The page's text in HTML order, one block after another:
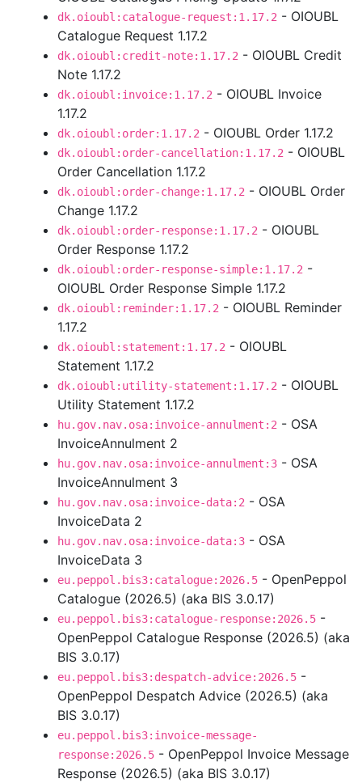
dk.oioubl:catalogue-request:1.17.2 - OIOUBL
Catalogue Request 1.17.2
dk.oioubl:credit-note:1.17.2 - OIOUBL Credit
Note 1.17.2
dk.oioubl:invoice:1.17.2 - OIOUBL Invoice
1.17.2
dk.oioubl:order:1.17.2 - OIOUBL Order 1.17.2
dk.oioubl:order-cancellation:1.17.2 - OIOUBL
Order Cancellation 1.17.2
dk.oioubl:order-change:1.17.2 - OIOUBL Order
Change 1.17.2
dk.oioubl:order-response:1.17.2 - OIOUBL
Order Response 1.17.2
dk.oioubl:order-response-simple:1.17.2 -
OIOUBL Order Response Simple 1.17.2
dk.oioubl:reminder:1.17.2 - OIOUBL Reminder
1.17.2
dk.oioubl:statement:1.17.2 - OIOUBL
Statement 1.17.2
dk.oioubl:utility-statement:1.17.2 - OIOUBL
Utility Statement 1.17.2
hu.gov.nav.osa:invoice-annulment:2 - OSA
InvoiceAnnulment 2
hu.gov.nav.osa:invoice-annulment:3 - OSA
InvoiceAnnulment 3
hu.gov.nav.osa:invoice-data:2 - OSA
InvoiceData 2
hu.gov.nav.osa:invoice-data:3 - OSA
InvoiceData 3
eu.peppol.bis3:catalogue:2026.5 - OpenPeppol
Catalogue (2026.5) (aka BIS 3.0.17)
eu.peppol.bis3:catalogue-response:2026.5 -
OpenPeppol Catalogue Response (2026.5) (aka
BIS 3.0.17)
eu.peppol.bis3:despatch-advice:2026.5 -
OpenPeppol Despatch Advice (2026.5) (aka
BIS 3.0.17)
eu.peppol.bis3:invoice-message-
response:2026.5 - OpenPeppol Invoice Message
Response (2026.5) (aka BIS 3.0.17)